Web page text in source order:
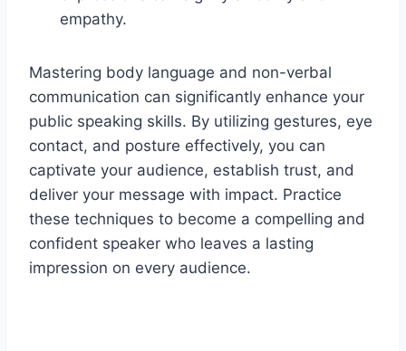
empathy.
Mastering body language and non-verbal
communication can significantly enhance your
public speaking skills. By utilizing gestures, eye
contact, and posture effectively, you can
captivate your audience, establish trust, and
deliver your message with impact. Practice
these techniques to become a compelling and
confident speaker who leaves a lasting
impression on every audience.